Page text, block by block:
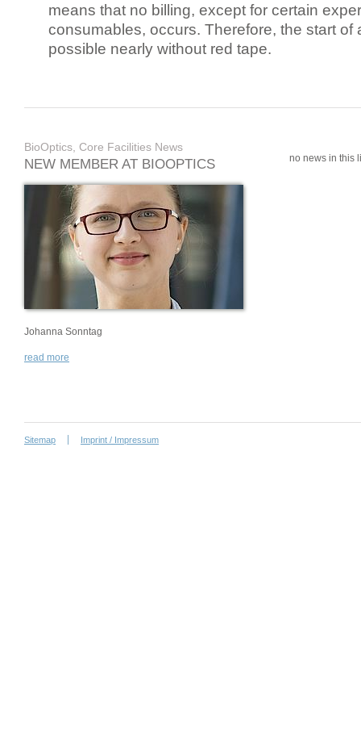
means that no billing, except for certain
consumables, occurs. Therefore, the start of
possible nearly without red tape.
BioOptics, Core Facilities News
NEW MEMBER AT BIOOPTICS
Johanna Sonntag
read more
no news in this
Sitemap Imprint / Impressum